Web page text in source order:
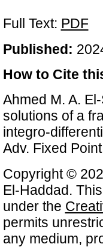
Full Text: PDF
Published:
How to Cite
Ahmed M. A.
solutions of a
integro-
Adv. Fixed
Copyright ©
El-Haddad.
under the
permits
any medium,